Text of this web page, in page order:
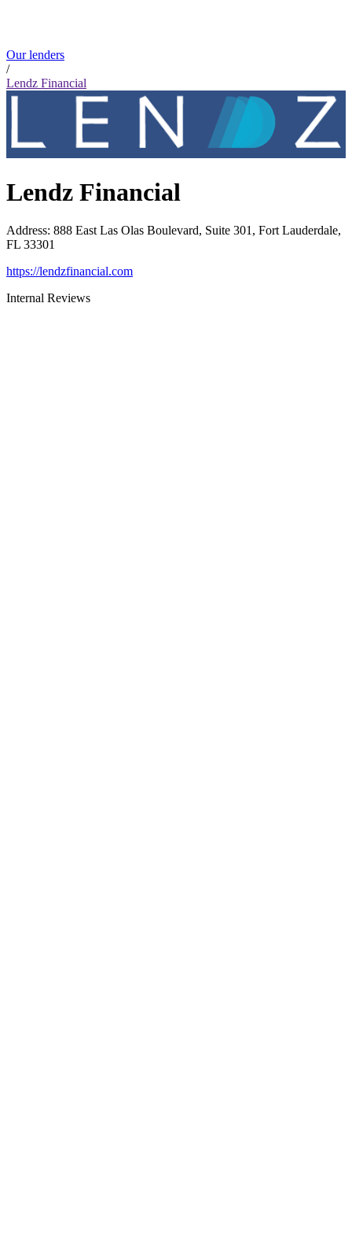
Our lenders
/
Lendz Financial
Lendz Financial
Address: 888 East Las Olas Boulevard, Suite 301, Fort Lauderdale,
FL 33301
https://lendzfinancial.com
Internal Reviews